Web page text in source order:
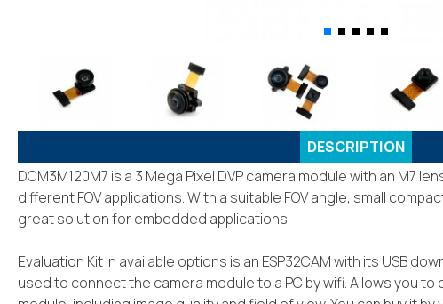
DESCRIPTION
DCM3M120M7 is a 3 Mega Pixel DVP camera module with an M7
different FOV applications. With a suitable FOV angle, small
great solution for embedded applications.
Evaluation Kit in available options is an ESP32CAM with its USB
used to connect the camera module to a PC by wifi. Allows you